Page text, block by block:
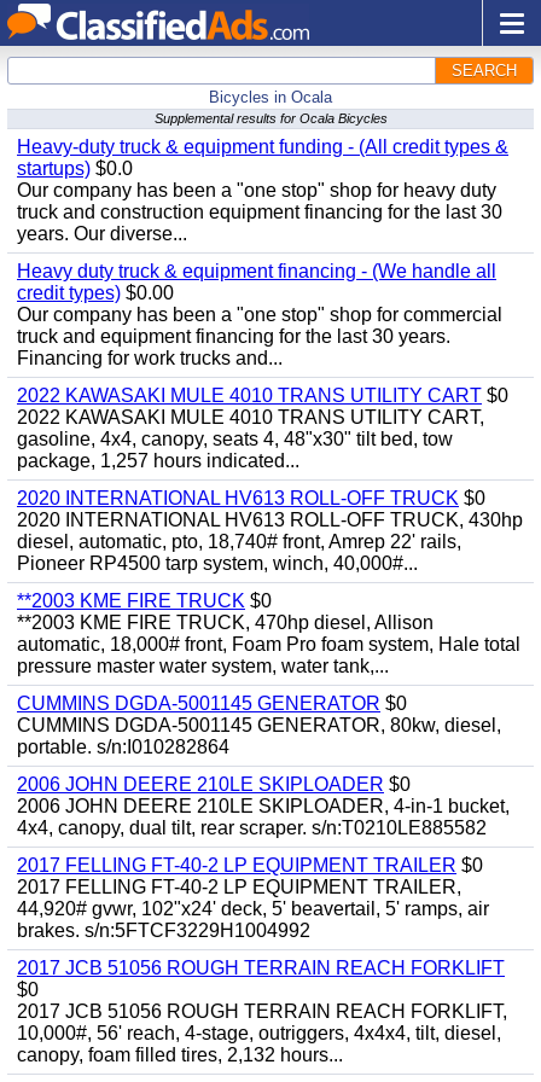
SEARCH
Bicycles in Ocala
Supplemental results for Ocala Bicycles
Heavy-duty truck & equipment funding - (All credit types &
startups) $0.0
Our company has been a "one stop" shop for heavy duty
truck and construction equipment financing for the last 30
years. Our diverse...
Heavy duty truck & equipment financing - (We handle all
credit types) $0.00
Our company has been a "one stop" shop for commercial
truck and equipment financing for the last 30 years.
Financing for work trucks and...
2022 KAWASAKI MULE 4010 TRANS UTILITY CART $0
2022 KAWASAKI MULE 4010 TRANS UTILITY CART,
gasoline, 4x4, canopy, seats 4, 48"x30" tilt bed, tow
package, 1,257 hours indicated...
2020 INTERNATIONAL HV613 ROLL-OFF TRUCK $0
2020 INTERNATIONAL HV613 ROLL-OFF TRUCK, 430hp
diesel, automatic, pto, 18,740# front, Amrep 22' rails,
Pioneer RP4500 tarp system, winch, 40,000#...
**2003 KME FIRE TRUCK $0
**2003 KME FIRE TRUCK, 470hp diesel, Allison
automatic, 18,000# front, Foam Pro foam system, Hale total
pressure master water system, water tank,...
CUMMINS DGDA-5001145 GENERATOR $0
CUMMINS DGDA-5001145 GENERATOR, 80kw, diesel,
portable. s/n:I010282864
2006 JOHN DEERE 210LE SKIPLOADER $0
2006 JOHN DEERE 210LE SKIPLOADER, 4-in-1 bucket,
4x4, canopy, dual tilt, rear scraper. s/n:T0210LE885582
2017 FELLING FT-40-2 LP EQUIPMENT TRAILER $0
2017 FELLING FT-40-2 LP EQUIPMENT TRAILER,
44,920# gvwr, 102"x24' deck, 5' beavertail, 5' ramps, air
brakes. s/n:5FTCF3229H1004992
2017 JCB 51056 ROUGH TERRAIN REACH FORKLIFT
$0
2017 JCB 51056 ROUGH TERRAIN REACH FORKLIFT,
10,000#, 56' reach, 4-stage, outriggers, 4x4x4, tilt, diesel,
canopy, foam filled tires, 2,132 hours...